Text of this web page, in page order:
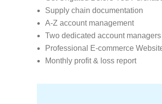
Supply chain documentation
A-Z account management
Two dedicated account managers
Professional E-commerce
Monthly profit & loss report